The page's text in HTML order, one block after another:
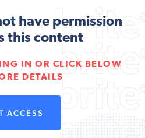
have permission
this content
IN OR CLICK BELOW
DETAILS
ACCESS